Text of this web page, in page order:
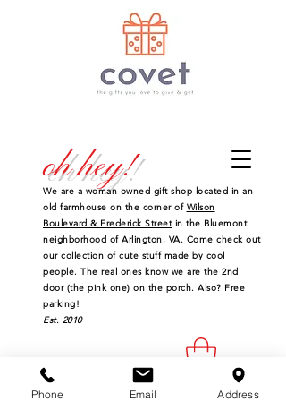
oh hey!
We are a woman owned gift shop located in an
old farmhouse on the corner of Wilson
Boulevard & Frederick Streetin the Bluemont
neighborhood of Arlington, VA. Come check out
our collection of cute stuff made by cool
people. The real ones know we are the 2nd
door (the pink one) on the porch. Also? Free
parking!
Est. 2010
Phone Email Address